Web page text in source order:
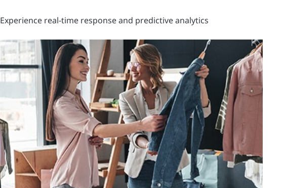
Experience real-time response and predictive analytics